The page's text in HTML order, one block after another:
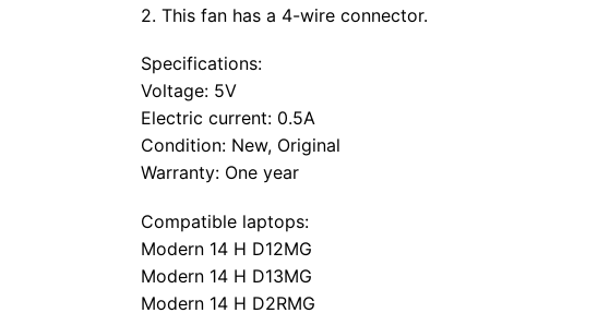
2. This fan has a 4-wire connector.
Specifications:
Voltage: 5V
Electric current: 0.5A
Condition: New, Original
Warranty: One year
Compatible laptops:
Modern 14 H D12MG
Modern 14 H D13MG
Modern 14 H D2RMG